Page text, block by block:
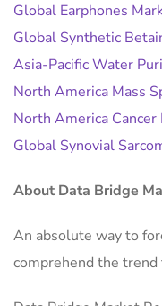
Global Earphones
Global Synthetic
Asia-Pacific Water
North America Mass
North America
Global Synovial
About Data Bridge
An absolute way to
comprehend the trend